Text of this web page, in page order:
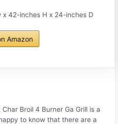
x 42-inches H x 24-inches D
Amazon
Broil 4 Burner Ga Grill is a
to know that there are a